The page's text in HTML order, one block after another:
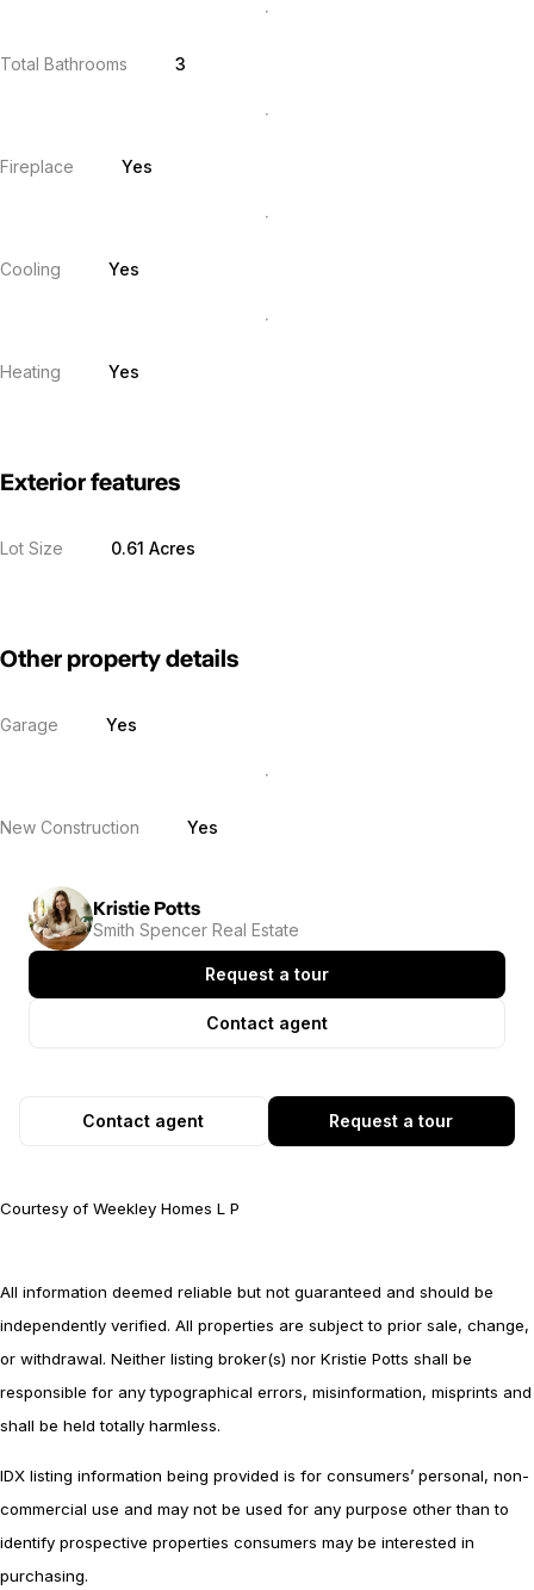
Total Bathrooms 3
Fireplace Yes
Cooling Yes
Heating Yes
Exterior features
Lot Size 0.61 Acres
Other property details
Garage Yes
New Construction Yes
Kristie Potts
Smith Spencer Real Estate
Request a tour
Contact agent
Request a tour
Contact agent
Courtesy of Weekley Homes L P
All information deemed reliable but not guaranteed and should be
independently verified. All properties are subject to prior sale, change,
or withdrawal. Neither listing broker(s) nor Kristie Potts shall be
responsible for any typographical errors, misinformation, misprints and
shall be held totally harmless.
IDX listing information being provided is for consumers’ personal, non-
commercial use and may not be used for any purpose other than to
identify prospective properties consumers may be interested in
purchasing.